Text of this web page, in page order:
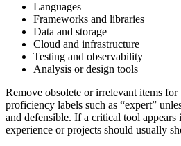
Languages
Frameworks and libraries
Data and storage
Cloud and infrastructure
Testing and observability
Analysis or design tools
Remove obsolete or irrelevant items
proficiency labels such as “expert”
and defensible. If a critical tool appears
experience or projects should usually